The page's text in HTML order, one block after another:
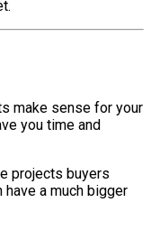
make sense for your
you time and
projects buyers
a much bigger